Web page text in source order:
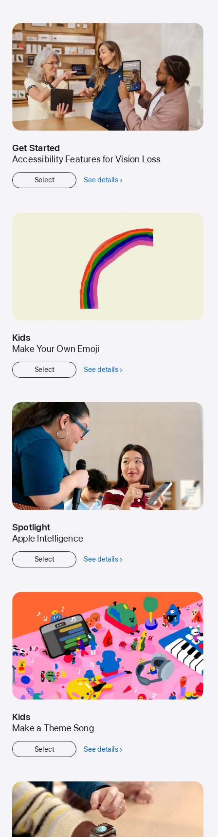
Get Started
Accessibility Features for Vision Loss
Select See detailsabout
Kids
Make Your Own Emoji
Select See detailsabout
Spotlight
Apple Intelligence
Select See detailsabout
Kids
Make a Theme Song
Select See detailsabout